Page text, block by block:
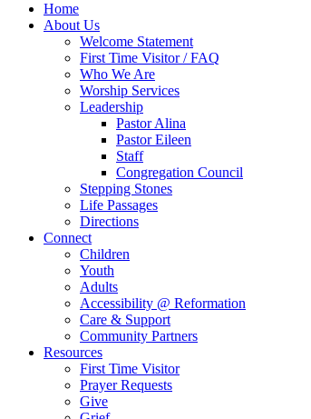
Home
About Us
Welcome Statement
First Time Visitor / FAQ
Who We Are
Worship Services
Leadership
Pastor Alina
Pastor Eileen
Staff
Congregation Council
Stepping Stones
Life Passages
Directions
Connect
Children
Youth
Adults
Accessibility @ Reformation
Care & Support
Community Partners
Resources
First Time Visitor
Prayer Requests
Give